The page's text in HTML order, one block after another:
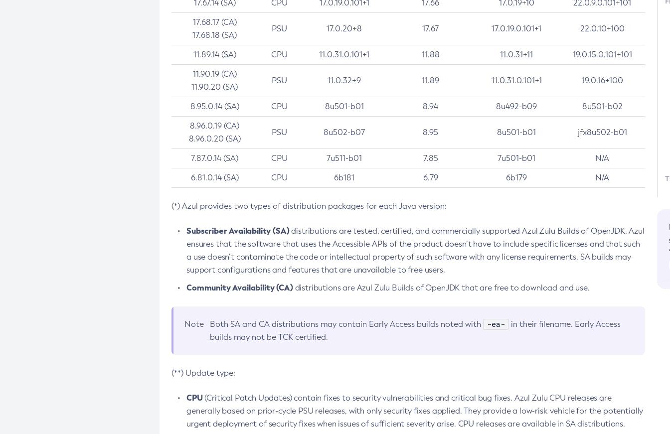
17.67.14 (SA) CPU 17.0.19.0.101+1 17.66 17.0.19+10 22.0.9.0.101+101
17.68.17 (CA)
17.68.18 (SA)
PSU 17.0.20+8 17.67 17.0.19.0.101+1 22.0.10+100
11.89.14 (SA) CPU 11.0.31.0.101+1 11.88 11.0.31+11 19.0.15.0.101+101
11.90.19 (CA)
11.90.20 (SA)
PSU 11.0.32+9 11.89 11.0.31.0.101+1 19.0.16+100
8.95.0.14 (SA) CPU 8u501-b01 8.94 8u492-b09 8u501-b02
8.96.0.19 (CA)
8.96.0.20 (SA)
PSU 8u502-b07 8.95 8u501-b01 jfx8u502-b01
7.87.0.14 (SA) CPU 7u511-b01 7.85 7u501-b01 N/A
6.81.0.14 (SA) CPU 6b181 6.79 6b179 N/A
(*) Azul provides two types of distribution packages for each Java version:
Subscriber Availability (SA)distributions are tested, certified, and commercially supported Azul Zulu Builds of OpenJDK. Azul
ensures that the software that uses the Accessible APIs of the product doesn’t have to include specific licenses and that such
a use doesn’t contaminate the code or intellectual property of such software with any license requirements. SA builds may
support configurations and features that are unavailable to free users.
Community Availability (CA)distributions are Azul Zulu Builds of OpenJDK that are free to download and use.
Note Both SA and CA distributions may contain Early Access builds noted with -ea-
in their filename. Early Access
builds may not be TCK certified.
(**) Update type:
CPU(Critical Patch Updates) contain fixes to security vulnerabilities and critical bug fixes. Azul Zulu CPU releases are
generally based on prior-cycle PSU releases, with only security fixes applied. They provide a low-risk vehicle for the potentially
urgent deployment of security fixes when issues of sufficient severity arise. CPU releases are available in SA distributions.